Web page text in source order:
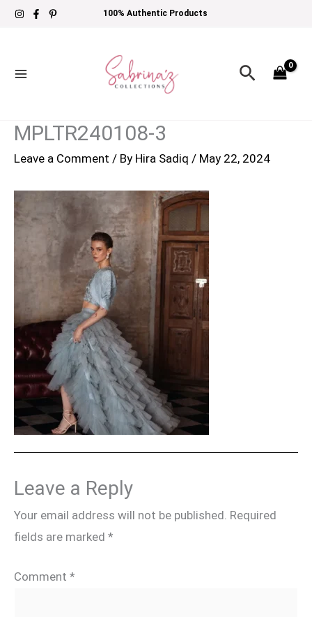
Skip
100% Authentic Products
Search
MPLTR240108-3
Leave a Comment / By Hira Sadiq / May 22, 2024
Leave a Reply
Your email address will not be published. Required
fields are marked *
Comment *